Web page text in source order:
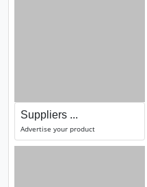
Suppliers ...
Advertise your product